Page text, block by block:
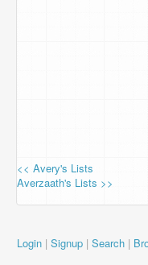
<< Avery's Lists
Averzaath's Lists >>
Login | Signup | Search |